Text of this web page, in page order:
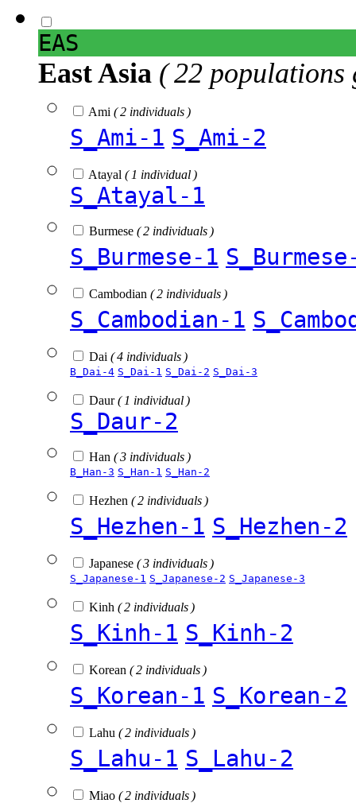
EAS
East Asia ( 22 populations
Ami ( 2 individuals )
S_Ami-1 S_Ami-2
Atayal ( 1 individual )
S_Atayal-1
Burmese ( 2 individuals )
S_Burmese-1
Cambodian ( 2 individuals )
S_Cambodian-1
Dai ( 4 individuals )
B_Dai-4 S_Dai-1 S_Dai-2 S_Dai-3
Daur( 1 individual )
S_Daur-2
Han ( 3 individuals )
B_Han-3 S_Han-1 S_Han-2
Hezhen ( 2 individuals )
S_Hezhen-1 S_Hezhen-2
Japanese ( 3 individuals )
S_Japanese-1 S_Japanese-2 S_Japanese-3
Kinh ( 2 individuals )
S_Kinh-1 S_Kinh-2
Korean ( 2 individuals )
S_Korean-1 S_Korean-2
Lahu ( 2 individuals )
S_Lahu-1 S_Lahu-2
Miao ( 2 individuals )